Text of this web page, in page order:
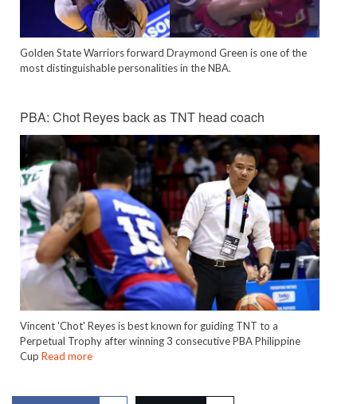
Golden State Warriors forward Draymond Green is one of the
most distinguishable personalities in the NBA.
PBA: Chot Reyes back as TNT head coach
Vincent 'Chot' Reyes is best known for guiding TNT to a
Perpetual Trophy after winning 3 consecutive PBA Philippine
Cup Read more